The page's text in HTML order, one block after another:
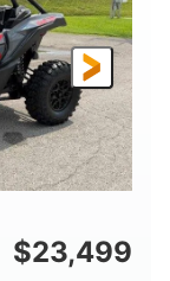
$23,499